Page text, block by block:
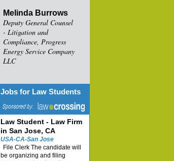
Melinda Burrows
Deputy General Counsel
- Litigation and
Compliance, Progress
Energy Service Company
LLC
Jobs for Law Students
Law Student - Law Firm
in San Jose, CA
USA-CA-San Jose
File Clerk The candidate will
be organizing and filing